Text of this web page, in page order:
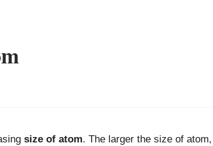
size of atom. The larger the size of